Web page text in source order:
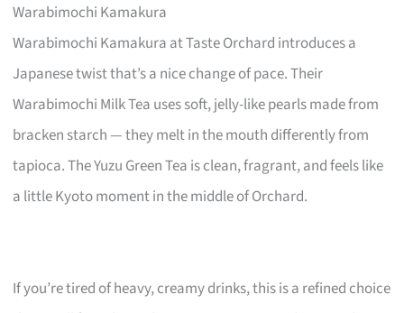
Warabimochi Kamakura
Warabimochi Kamakura at Taste Orchard introduces a
Japanese twist that’s a nice change of pace. Their
Warabimochi Milk Tea uses soft, jelly-like pearls made from
bracken starch — they melt in the mouth differently from
tapioca. The Yuzu Green Tea is clean, fragrant, and feels like
a little Kyoto moment in the middle of Orchard.
If you’re tired of heavy, creamy drinks, this is a refined choice